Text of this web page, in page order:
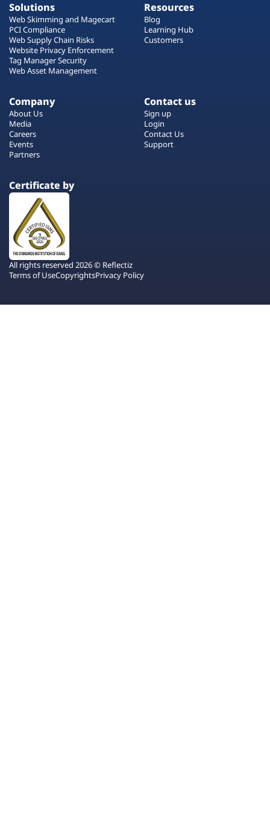
Solutions
Web Skimming and Magecart
PCI Compliance
Web Supply Chain Risks
Website Privacy Enforcement
Tag Manager Security
Web Asset Management
Resources
Blog
Learning Hub
Customers
Company
About Us
Media
Careers
Events
Partners
Contact us
Sign up
Login
Contact Us
Support
Certificate by
All rights reserved 2026 © Reflectiz
Terms of UseCopyrightsPrivacy Policy